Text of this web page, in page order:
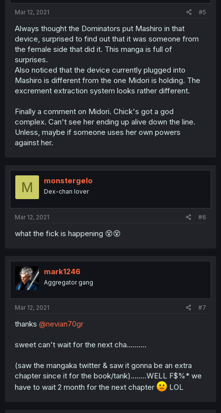
Mar 12, 2021 #5
Always thought the Dominators put Mashiro in that
device, surprised to find out that it was someone from
the female side that did it. This manga is full of
surprises.
Also noticed that the device currently plugged into
Mashiro is different from the one Midori is holding. The
excrement extraction system looks rather different.
Finally a comment on Midori. Chick's got a god
complex. Can't see her ending up alive down the line.
Unless, maybe if someone uses her own powers
against her.
M monstergelo
Dex-chan lover
Mar 12, 2021 #6
what the fick is happening 😵😵
mark1246
Aggregator gang
Mar 12, 2021 #7
thanks @nevian70gr
sweet can't wait for the next cha..........
(saw the mangaka twitter & saw it gonna be an extra
chapter since it for the book/tank)........WELL F$%* we
have to wait 2 month for the next chapter
LOL